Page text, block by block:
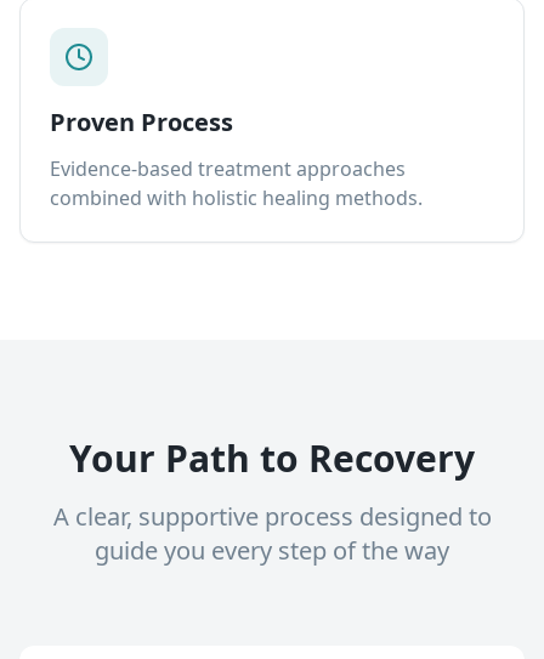
Proven Process
Evidence-based treatment approaches
combined with holistic healing methods.
Your Path to Recovery
A clear, supportive process designed to
guide you every step of the way